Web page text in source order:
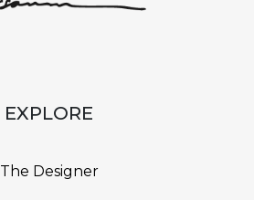
EXPLORE
The Designer